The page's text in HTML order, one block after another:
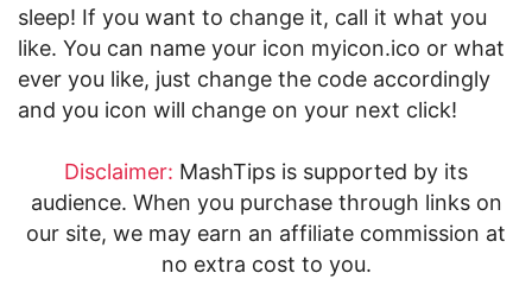
sleep! If you want to change it, call it what you
like. You can name your icon myicon.ico or what
ever you like, just change the code accordingly
and you icon will change on your next click!
Disclaimer: MashTips is supported by its
audience. When you purchase through links on
our site, we may earn an affiliate commission at
no extra cost to you.